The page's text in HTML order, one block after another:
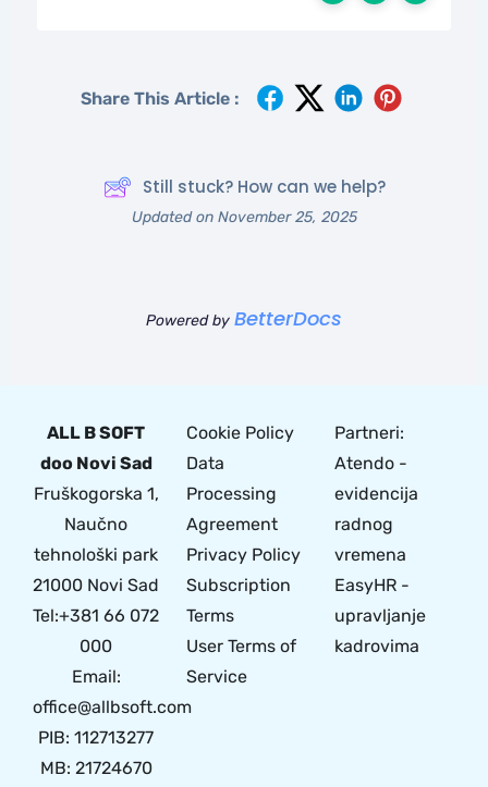
Share This Article :
Still stuck? How can we help?
Updated on November 25, 2025
Powered by BetterDocs
ALL B SOFT
doo Novi Sad
Fruškogorska 1,
Naučno
tehnološki park
21000 Novi Sad
Tel:+381 66 072
000
Email:
office@allbsoft.com
PIB: 112713277
MB: 21724670
Cookie Policy
Data
Processing
Agreement
Privacy Policy
Subscription
Terms
User Terms of
Service
Partneri:
Atendo -
evidencija
radnog
vremena
EasyHR -
upravljanje
kadrovima